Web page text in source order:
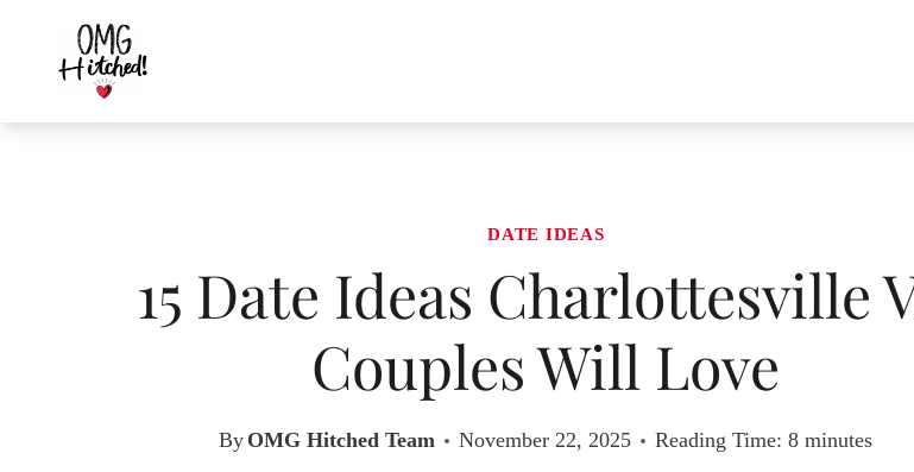
content
DATE IDEAS
15 Date Ideas Charlottesville
Couples Will Love
By OMG Hitched Team November 22, 2025 Reading Time: 8minutes